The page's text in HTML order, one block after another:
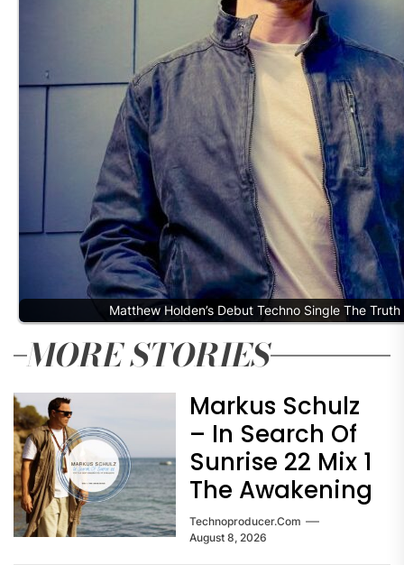
Matthew Holden’s Debut Techno Single The
MORE STORIES
Markus Schulz
– In Search Of
Sunrise 22 Mix 1
The Awakening
Technoproducer.com
August 8, 2026